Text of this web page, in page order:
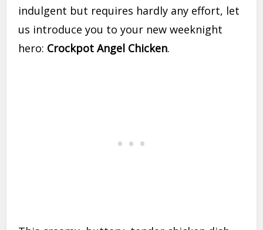
indulgent but requires hardly any effort, let
us introduce you to your new weeknight
hero: Crockpot Angel Chicken.